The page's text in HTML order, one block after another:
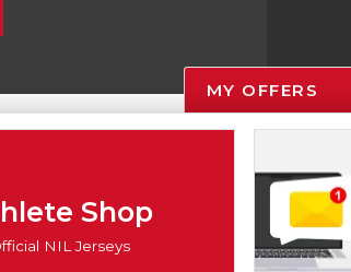
MY OFFERS
Shop
NIL Jerseys